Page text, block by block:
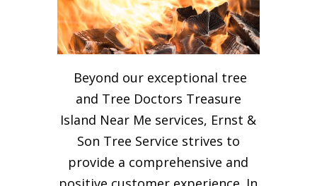
Beyond our exceptional tree
and Tree Doctors Treasure
Island Near Me services, Ernst &
Son Tree Service strives to
provide a comprehensive and